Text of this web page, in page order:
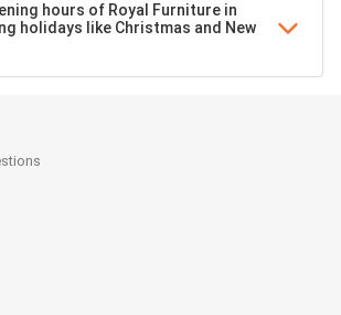
hours of Royal Furniture in
holidays like Christmas and New